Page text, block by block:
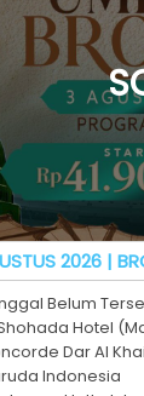
2026 |
Belum
Hotel
Dar Al
Indonesia